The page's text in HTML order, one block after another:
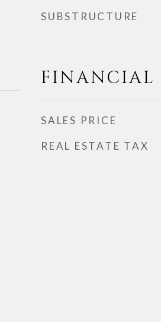
SUBSTRUCTURE
FINANCIAL
SALES PRICE
REAL ESTATE TAX